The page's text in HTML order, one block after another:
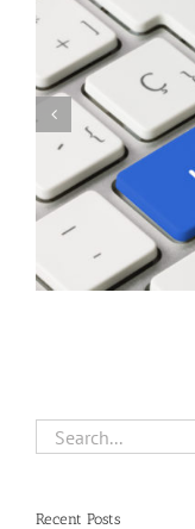
Herschel
Search
for:
Recent Posts